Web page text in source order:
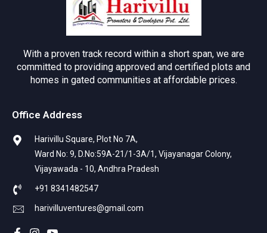
With a proven track record within a short span, we are
committed to providing approved and certified plots and
homes in gated communities at affordable prices.
Office Address
Harivillu Square, Plot No 7A,
Ward No: 9, D.No:59A-21/1-3A/1, Vijayanagar Colony,
Vijayawada - 10, Andhra Pradesh
+91 8341482547
harivilluventures@gmail.com